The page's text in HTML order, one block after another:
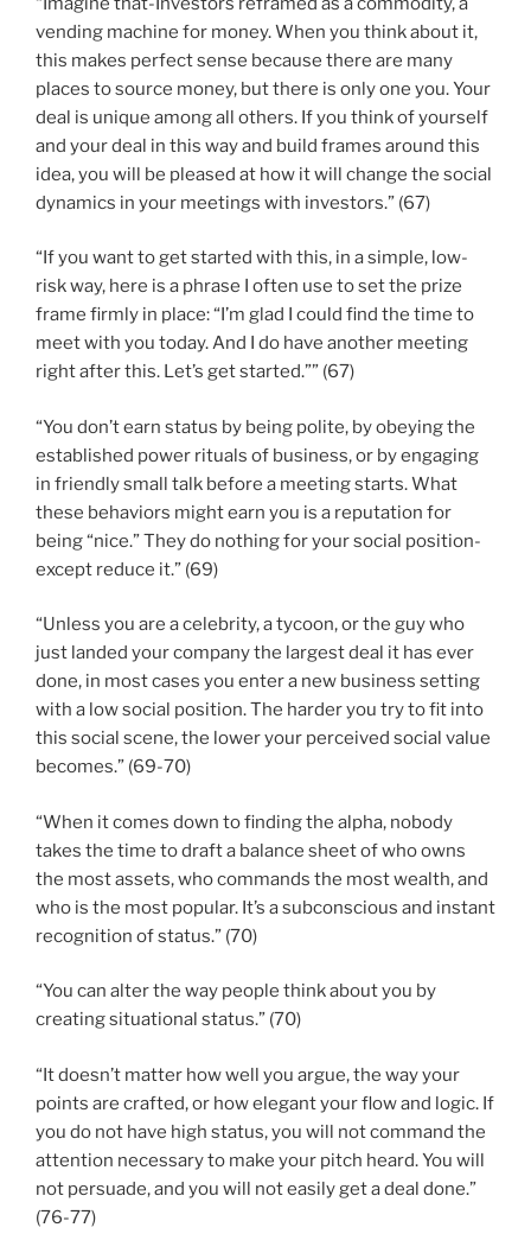
vending machine for money. When you think about it,
this makes perfect sense because there are many
places to source money, but there is only one you. Your
deal is unique among all others. If you think of yourself
and your deal in this way and build frames around this
idea, you will be pleased at how it will change the social
dynamics in your meetings with investors.” (67)
“If you want to get started with this, in a simple, low-
risk way, here is a phrase I often use to set the prize
frame firmly in place: “I’m glad I could find the time to
meet with you today. And I do have another meeting
right after this. Let’s get started.”” (67)
“You don’t earn status by being polite, by obeying the
established power rituals of business, or by engaging
in friendly small talk before a meeting starts. What
these behaviors might earn you is a reputation for
being “nice.” They do nothing for your social position-
except reduce it.” (69)
“Unless you are a celebrity, a tycoon, or the guy who
just landed your company the largest deal it has ever
done, in most cases you enter a new business setting
with a low social position. The harder you try to fit into
this social scene, the lower your perceived social value
becomes.” (69-70)
“When it comes down to finding the alpha, nobody
takes the time to draft a balance sheet of who owns
the most assets, who commands the most wealth, and
who is the most popular. It’s a subconscious and instant
recognition of status.” (70)
“You can alter the way people think about you by
creating situational status.” (70)
“It doesn’t matter how well you argue, the way your
points are crafted, or how elegant your flow and logic. If
you do not have high status, you will not command the
attention necessary to make your pitch heard. You will
not persuade, and you will not easily get a deal done.”
(76-77)